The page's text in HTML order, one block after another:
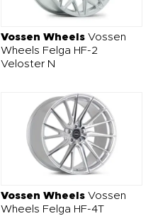
Vossen Wheels Vossen
Wheels Felga HF-2
Veloster N
Vossen Wheels Vossen
Wheels Felga HF-4T